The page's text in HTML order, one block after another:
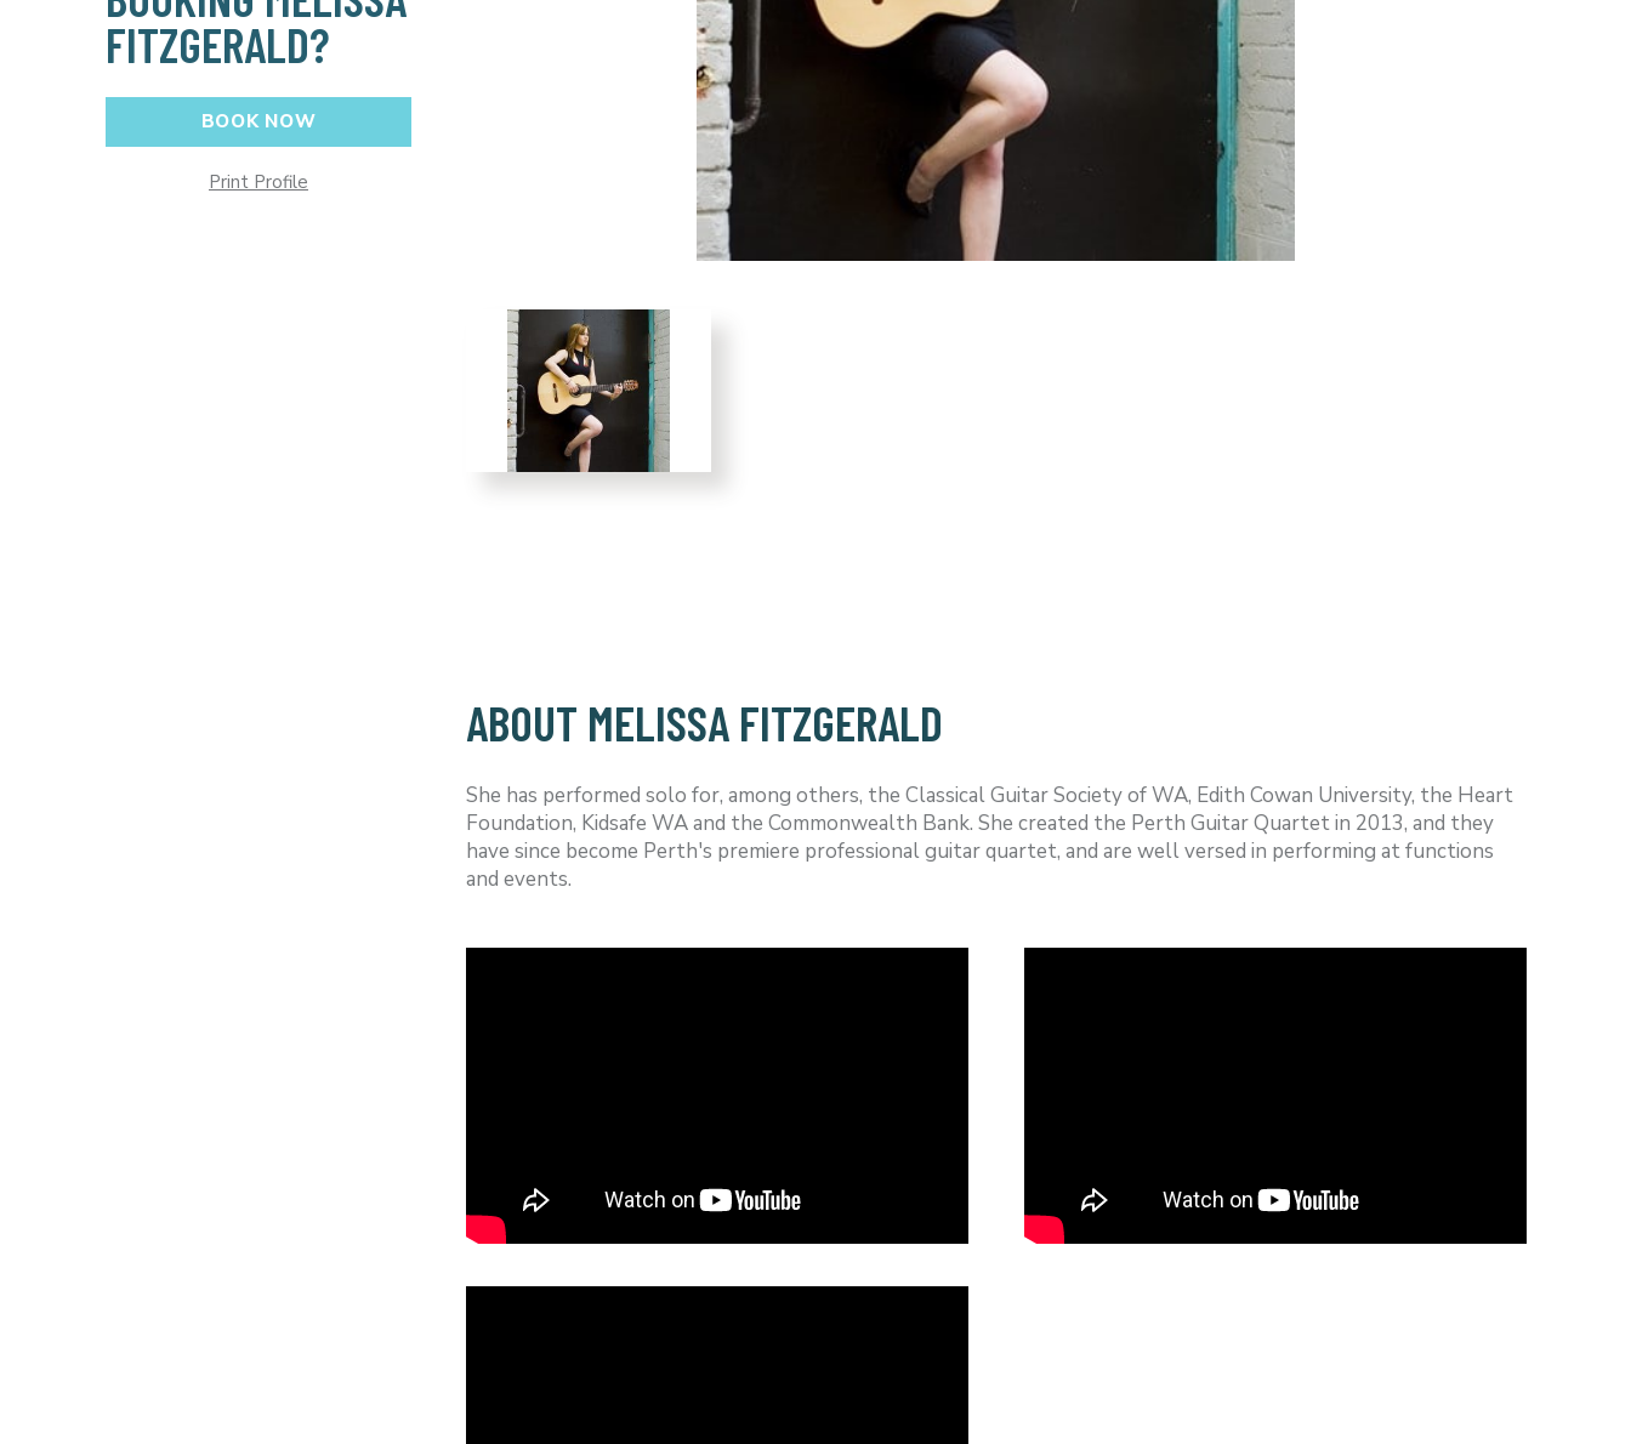
FITZGERALD?
BOOK NOW
Print Profile
ABOUT MELISSA FITZGERALD
She has performed solo for, among others, the Classical Guitar Society of WA, Edith Cowan University, the Heart
Foundation, Kidsafe WA and the Commonwealth Bank. She created the Perth Guitar Quartet in 2013, and they
have since become Perth's premiere professional guitar quartet, and are well versed in performing at functions
and events.